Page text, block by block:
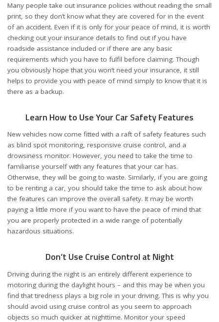
Many people take out insurance policies without reading the small
print, so they don’t know what they are covered for in the event
of an accident. Even if it is only for your peace of mind, it is worth
checking out your insurance details to find out if you have
roadside assistance included or if there are any basic
requirements which you have to fulfil before claiming. Though
you obviously hope that you won’t need your insurance, it still
helps to provide you with peace of mind simply to know that it is
there as a backup.
Learn How to Use Your Car Safety Features
New vehicles now come fitted with a raft of safety features such
as blind spot monitoring, responsive cruise control, and a
drowsiness monitor. However, you need to take the time to
familiarise yourself with any features that your car has.
Otherwise, they will be going to waste. Similarly, if you are going
to be renting a car, you should take the time to ask about how
the features can improve the overall safety. It may be worth
paying a little more if you want to have the peace of mind that
you are properly protected in a wide range of potentially
hazardous situations.
Don’t Use Cruise Control at Night
Driving during the night is an entirely different experience to
motoring during the daylight hours – and this may be when you
find that tiredness plays a big role in your driving. This is why you
should avoid using cruise control as you seem to approach
objects so much quicker at nighttime. Monitor your speed